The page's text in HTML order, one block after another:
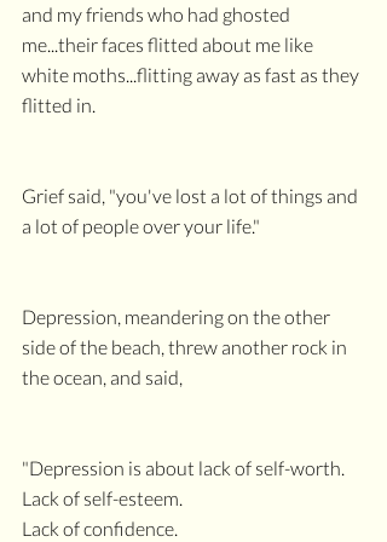
and my friends who had ghosted
me...their faces flitted about me like
white moths...flitting away as fast as they
flitted in.
Grief said, "you've lost a lot of things and
a lot of people over your life."
Depression, meandering on the other
side of the beach, threw another rock in
the ocean, and said,
"Depression is about lack of self-worth.
Lack of self-esteem.
Lack of confidence.